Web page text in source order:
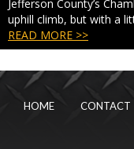
Jefferson County’s
uphill climb, but with a
READ MORE >>
HOME CONTACT